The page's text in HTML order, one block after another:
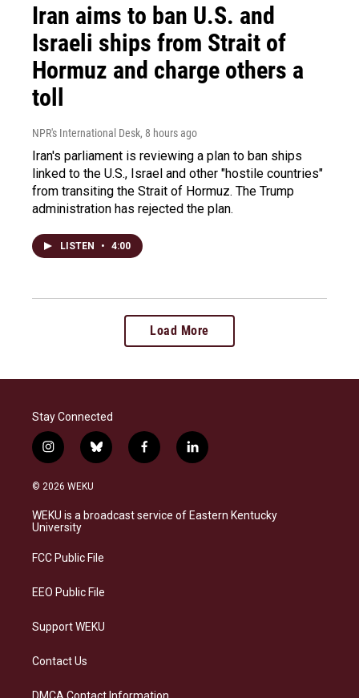
Iran aims to ban U.S. and
Israeli ships from Strait of
Hormuz and charge others a
toll
NPR's International Desk, 8 hours ago
Iran's parliament is reviewing a plan to ban ships
linked to the U.S., Israel and other "hostile countries"
from transiting the Strait of Hormuz. The Trump
administration has rejected the plan.
LISTEN • 4:00
Load More
Stay Connected
i
n
s
a
g
a
b
l
s
k
f
a
b
o
l
i
e
d
© 2026 WEKU
WEKU is a broadcast service of Eastern Kentucky
University
FCC Public File
EEO Public File
Support WEKU
Contact Us
DMCA Contact Information